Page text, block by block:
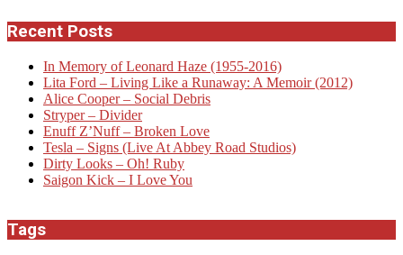
Recent Posts
In Memory of Leonard Haze (1955-2016)
Lita Ford – Living Like a Runaway: A Memoir (2012)
Alice Cooper – Social Debris
Stryper – Divider
Enuff Z’Nuff – Broken Love
Tesla – Signs (Live At Abbey Road Studios)
Dirty Looks – Oh! Ruby
Saigon Kick – I Love You
Tags